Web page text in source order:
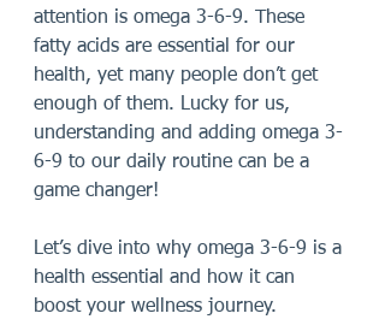
attention is omega 3-6-9. These
fatty acids are essential for our
health, yet many people don’t get
enough of them. Lucky for us,
understanding and adding omega 3-
6-9 to our daily routine can be a
game changer!
Let’s dive into why omega 3-6-9 is a
health essential and how it can
boost your wellness journey.